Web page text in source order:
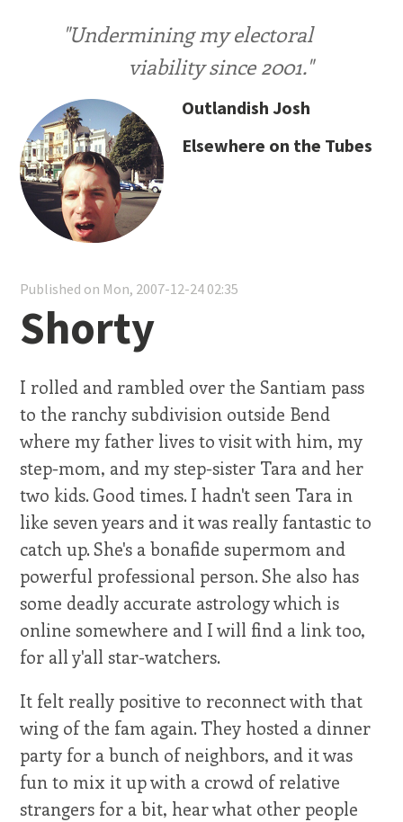
"Undermining my electoral
viability since 2001."
Outlandish Josh
Elsewhere on the Tubes
Published on Mon, 2007-12-24 02:35
Shorty
I rolled and rambled over the Santiam pass
to the ranchy subdivision outside Bend
where my father lives to visit with him, my
step-mom, and my step-sister Tara and her
two kids. Good times. I hadn't seen Tara in
like seven years and it was really fantastic to
catch up. She's a bonafide supermom and
powerful professional person. She also has
some deadly accurate astrology which is
online somewhere and I will find a link too,
for all y'all star-watchers.
It felt really positive to reconnect with that
wing of the fam again. They hosted a dinner
party for a bunch of neighbors, and it was
fun to mix it up with a crowd of relative
strangers for a bit, hear what other people